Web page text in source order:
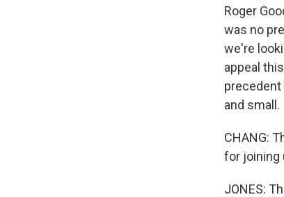
Roger
was no
we're
appeal
and small.
CHANG:
for joining
JONES: